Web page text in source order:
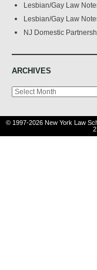
Lesbian/Gay Law
Lesbian/Gay Law
NJ Domestic
ARCHIVES
Archives
© 1997-2026 New York Law